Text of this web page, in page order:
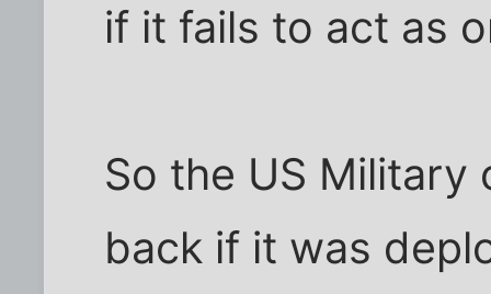
if it fails to act as
So the US
back if it was